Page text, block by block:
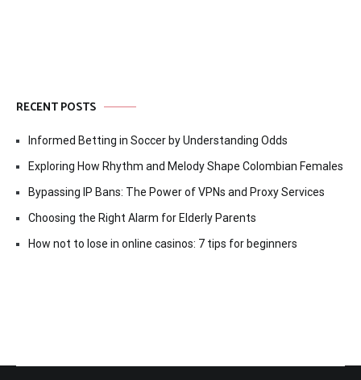
RECENT POSTS
Informed Betting in Soccer by Understanding Odds
Exploring How Rhythm and Melody Shape Colombian Females
Bypassing IP Bans: The Power of VPNs and Proxy Services
Choosing the Right Alarm for Elderly Parents
How not to lose in online casinos: 7 tips for beginners